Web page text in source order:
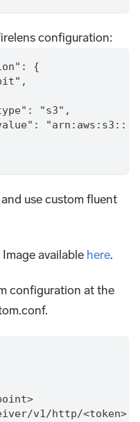
configuration:
{
"s3",
use custom fluent
available here.
configuration at the
v1/http/<token>